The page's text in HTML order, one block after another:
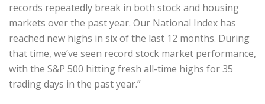
records repeatedly break in both stock and housing
markets over the past year. Our National Index has
reached new highs in six of the last 12 months. During
that time, we’ve seen record stock market performance,
with the S&P 500 hitting fresh all-time highs for 35
trading days in the past year.”